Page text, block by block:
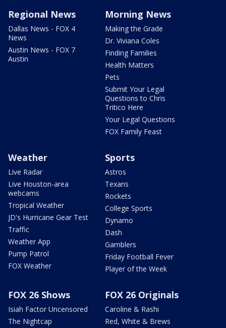
Regional News
Dallas News - FOX 4
News
Austin News - FOX 7
Austin
Morning News
Making the Grade
Dr. Viviana Coles
Finding Families
Health Matters
Pets
Submit Your Legal
Questions to Chris
Tritico Here
Your Legal Questions
FOX Family Feast
Weather
Live Radar
Live Houston-area
webcams
Tropical Weather
JD's Hurricane Gear Test
Traffic
Weather App
Pump Patrol
FOX Weather
Sports
Astros
Texans
Rockets
College Sports
Dynamo
Dash
Gamblers
Friday Football Fever
Player of the Week
FOX 26 Shows
Isiah Factor Uncensored
The Nightcap
FOX 26 Originals
Caroline & Rashi
Red, White & Brews